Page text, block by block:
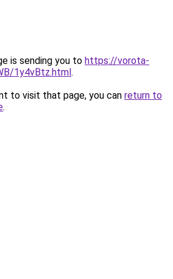
is sending you to https://vorota-
1y4vBtz.html.
to visit that page, you can return to
.